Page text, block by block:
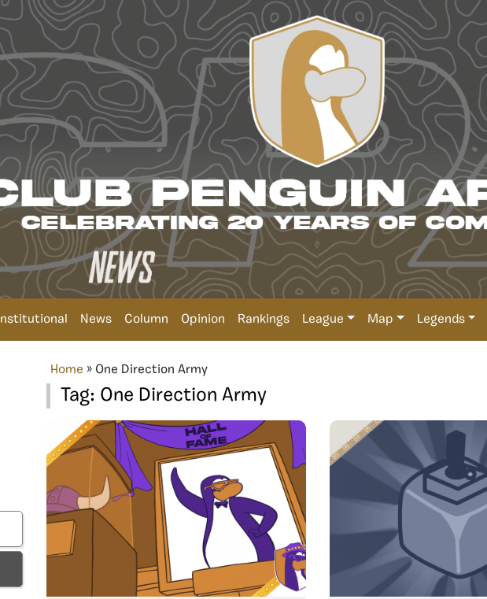
Institutional News Column Opinion Rankings League Map Legends
Home » One Direction Army
Tag: One Direction Army